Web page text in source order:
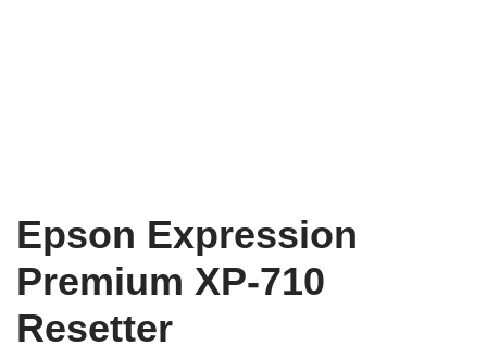
Epson Expression
Premium XP-710
Resetter